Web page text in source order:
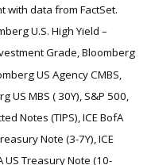
with data from FactSet.
U.S. High Yield –
Grade, Bloomberg
US Agency CMBS,
US MBS ( 30Y), S&P 500,
Notes (TIPS), ICE BofA
Note (3-7Y), ICE
US Treasury Note (10-